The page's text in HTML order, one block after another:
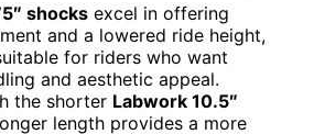
shocks excel in offering
and a lowered ride height,
for riders who want
and aesthetic appeal.
the shorter Labwork 10.5″
length provides a more